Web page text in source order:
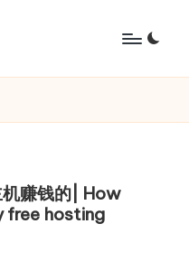
赚钱的| How
free hosting